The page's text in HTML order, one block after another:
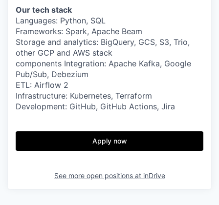
Our tech stack
Languages: Python, SQL
Frameworks: Spark, Apache Beam
Storage and analytics: BigQuery, GCS, S3, Trio,
other GCP and AWS stack
components Integration: Apache Kafka, Google
Pub/Sub, Debezium
ETL: Airflow 2
Infrastructure: Kubernetes, Terraform
Development: GitHub, GitHub Actions, Jira
Apply now
See more open positions at inDrive